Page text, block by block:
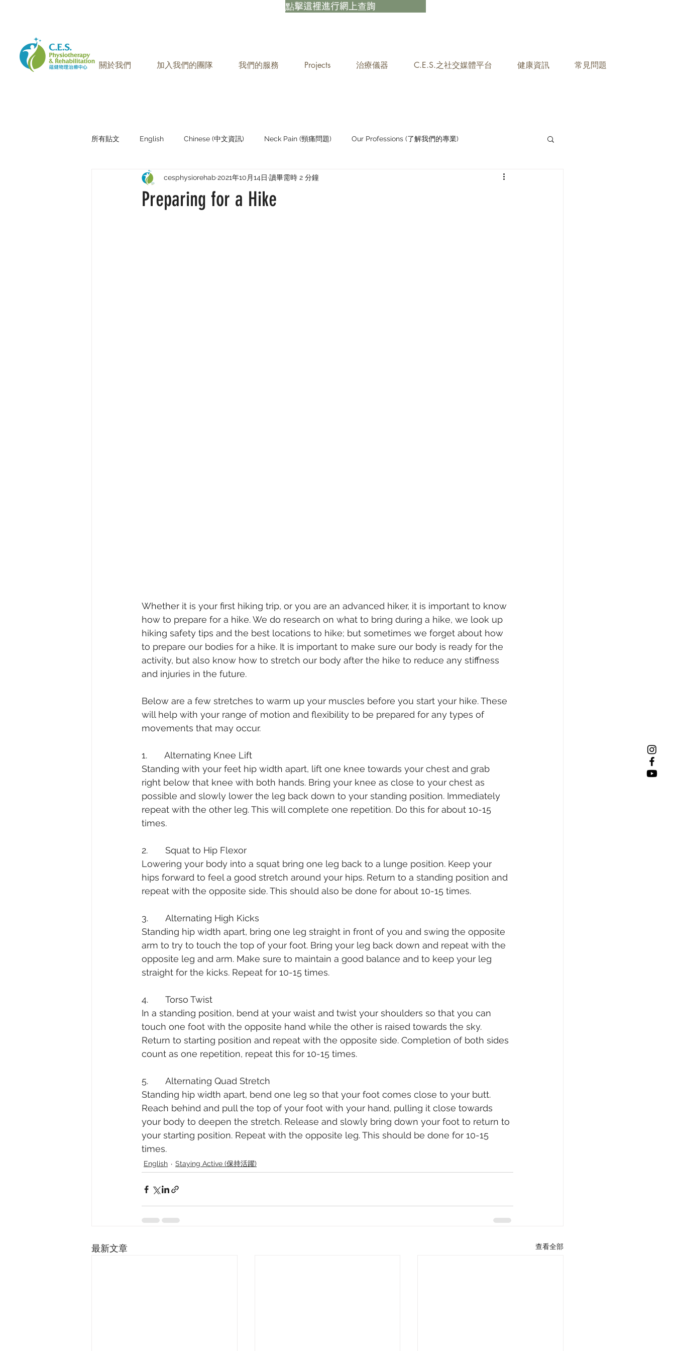
點擊這裡進行網上查詢
關於我們 加入我們的團隊 我們的服務 Projects 治療儀器 C.E.S.之社交媒體平台 健康資訊 常見問題
所有貼文 English Chinese (中文資訊) Neck Pain (頸痛問題) Our Professions (了解我們的專業)
Research Sharing (研究文獻分享) Staying Active (保持活躍)
Preparing for a Hike
cesphysiorehab 2021年10月14日 讀畢需時 2 分鐘
Whether it is your first hiking trip, or you are an advanced hiker, it is important to know
how to prepare for a hike. We do research on what to bring during a hike, we look up
hiking safety tips and the best locations to hike; but sometimes we forget about how
to prepare our bodies for a hike. It is important to make sure our body is ready for the
activity, but also know how to stretch our body after the hike to reduce any stiffness
and injuries in the future.
Below are a few stretches to warm up your muscles before you start your hike. These
will help with your range of motion and flexibility to be prepared for any types of
movements that may occur.
1.       Alternating Knee Lift
Standing with your feet hip width apart, lift one knee towards your chest and grab
right below that knee with both hands. Bring your knee as close to your chest as
possible and slowly lower the leg back down to your standing position. Immediately
repeat with the other leg. This will complete one repetition. Do this for about 10-15
times.
2.       Squat to Hip Flexor
Lowering your body into a squat bring one leg back to a lunge position. Keep your
hips forward to feel a good stretch around your hips. Return to a standing position and
repeat with the opposite side. This should also be done for about 10-15 times.
3.       Alternating High Kicks
Standing hip width apart, bring one leg straight in front of you and swing the opposite
arm to try to touch the top of your foot. Bring your leg back down and repeat with the
opposite leg and arm. Make sure to maintain a good balance and to keep your leg
straight for the kicks. Repeat for 10-15 times.
4.       Torso Twist
In a standing position, bend at your waist and twist your shoulders so that you can
touch one foot with the opposite hand while the other is raised towards the sky.
Return to starting position and repeat with the opposite side. Completion of both sides
count as one repetition, repeat this for 10-15 times.
5.       Alternating Quad Stretch
Standing hip width apart, bend one leg so that your foot comes close to your butt.
Reach behind and pull the top of your foot with your hand, pulling it close towards
your body to deepen the stretch. Release and slowly bring down your foot to return to
your starting position. Repeat with the opposite leg. This should be done for 10-15
times.
English Staying Active (保持活躍)
最新文章 查看全部